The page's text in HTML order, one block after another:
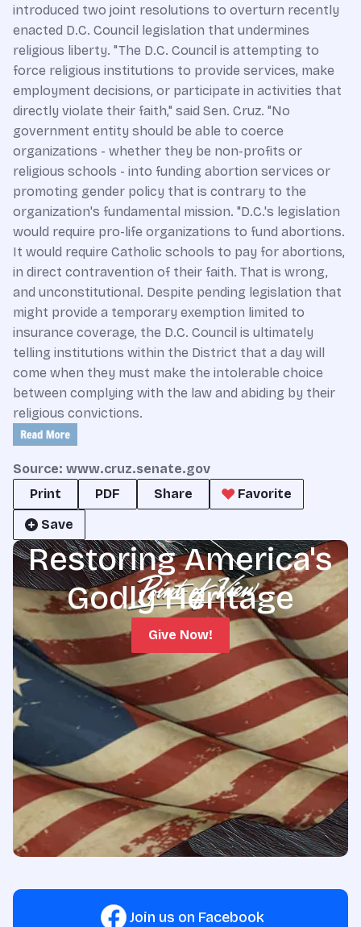
introduced two joint resolutions to overturn recently
enacted D.C. Council legislation that undermines
religious liberty. "The D.C. Council is attempting to
force religious institutions to provide services, make
employment decisions, or participate in activities that
directly violate their faith," said Sen. Cruz. "No
government entity should be able to coerce
organizations - whether they be non-profits or
religious schools - into funding abortion services or
promoting gender policy that is contrary to the
organization's fundamental mission. "D.C.'s legislation
would require pro-life organizations to fund abortions.
It would require Catholic schools to pay for abortions,
in direct contravention of their faith. That is wrong,
and unconstitutional. Despite pending legislation that
might provide a temporary exemption limited to
insurance coverage, the D.C. Council is ultimately
telling institutions within the District that a day will
come when they must make the intolerable choice
between complying with the law and abiding by their
religious convictions.
Source: www.cruz.senate.gov
Print
PDF Share
Favorite
Save
Restoring America's
Godly Heritage
Give Now!
Join us on Facebook